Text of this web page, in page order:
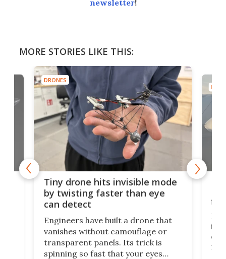
newsletter!
MORE STORIES LIKE THIS:
DRONES
Tiny drone hits invisible mode
by twisting faster than eye
can detect
Engineers have built a drone that
vanishes without camouflage or
transparent panels. Its trick is
spinning so fast that your eyes